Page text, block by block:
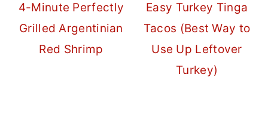
4-Minute Perfectly
Grilled Argentinian
Red Shrimp
Easy Turkey Tinga
Tacos (Best Way to
Use Up Leftover
Turkey)